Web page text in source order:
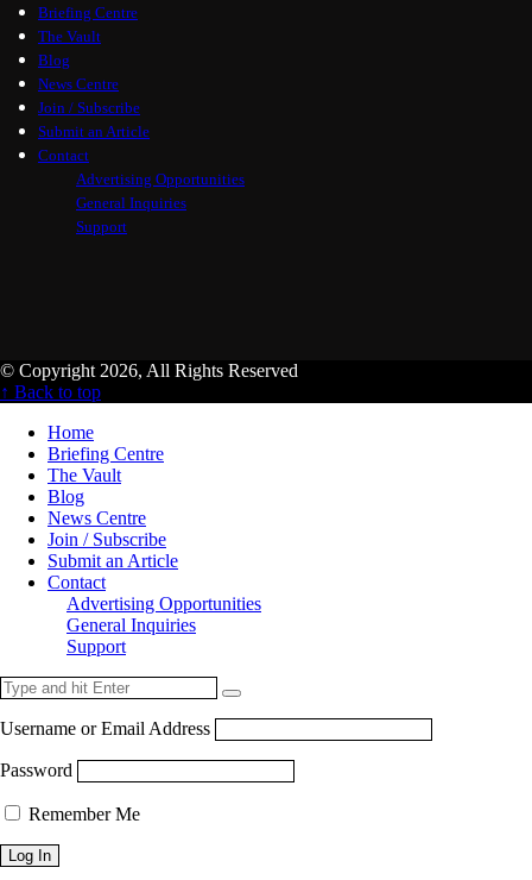
Briefing Centre
The Vault
Blog
News Centre
Join / Subscribe
Submit an Article
Contact
Advertising Opportunities
General Inquiries
Support
© Copyright 2026, All Rights Reserved
↑ Back to top
Home
Briefing Centre
The Vault
Blog
News Centre
Join / Subscribe
Submit an Article
Contact
Advertising Opportunities
General Inquiries
Support
Username or Email Address
Password
Remember Me